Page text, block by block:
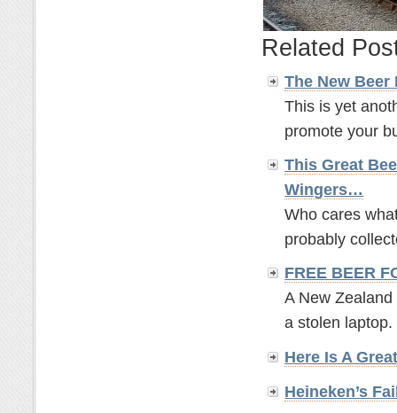
Related
The New Beer
This is yet
promote your
This Great
Wingers…
Who cares
probably
FREE BEER
A New
a stolen laptop.
Here Is A
Heineken’s